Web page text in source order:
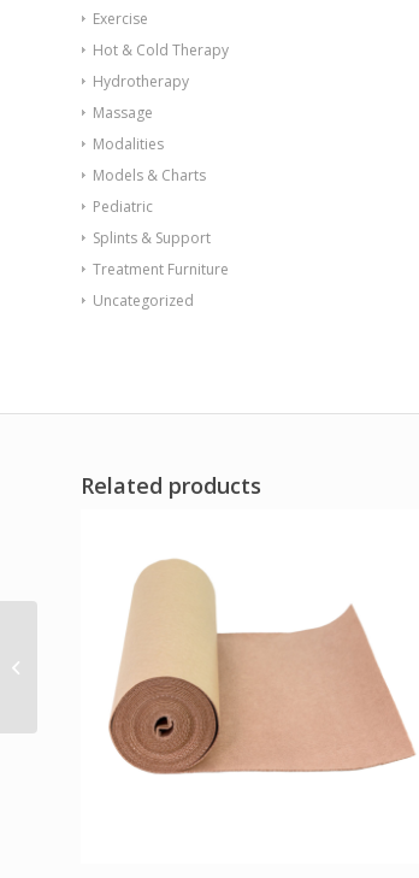
Exercise
Hot & Cold Therapy
Hydrotherapy
Massage
Modalities
Models & Charts
Pediatric
Splints & Support
Treatment Furniture
Uncategorized
Related products
Swede-O Ankle Lok
Brace Padded Tongue
White Medium